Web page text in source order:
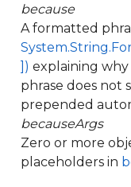
because
A formatted
]) explaining why
phrase does not
prepended
becauseArgs
Zero or more
placeholders in